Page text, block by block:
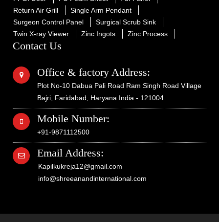
Return Air Grill
Single Arm Pendant
Surgeon Control Panel
Surgical Scrub Sink
Twin X-ray Viewer
Zinc Ingots Zinc Process
Contact Us
Office & factory Address:
Plot No-10 Dabua Pali Road Ram Singh Road Village
Bajri, Faridabad, Haryana India - 121004
Mobile Number:
+91-9871112500
Email Address:
Kapilkukreja12@gmail.com
info@shreeanandinternational.com